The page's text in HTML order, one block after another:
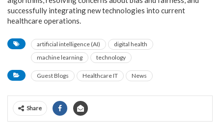
successfully integrating new technologies into current
healthcare operations.
artificial intelligence (AI)
digital health
machine learning
technology
Guest Blogs Healthcare IT News
Share